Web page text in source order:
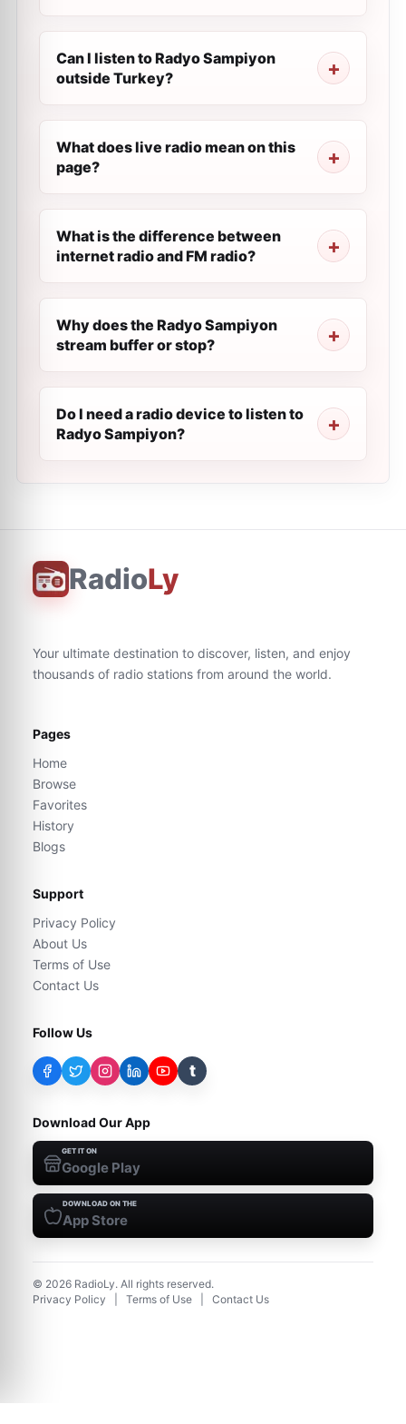
Can I listen to Radyo Sampiyon
outside Turkey?
What does live radio mean on this
page?
What is the difference between
internet radio and FM radio?
Why does the Radyo Sampiyon
stream buffer or stop?
Do I need a radio device to listen to
Radyo Sampiyon?
RadioLy
Your ultimate destination to discover, listen, and enjoy
thousands of radio stations from around the world.
Pages
Home
Browse
Favorites
History
Blogs
Support
Privacy Policy
About Us
Terms of Use
Contact Us
Follow Us
t
Download Our App
GET IT ON
Google Play
DOWNLOAD ON THE
App Store
© 2026 RadioLy. All rights reserved.
Privacy Policy
Terms of Use Contact Us